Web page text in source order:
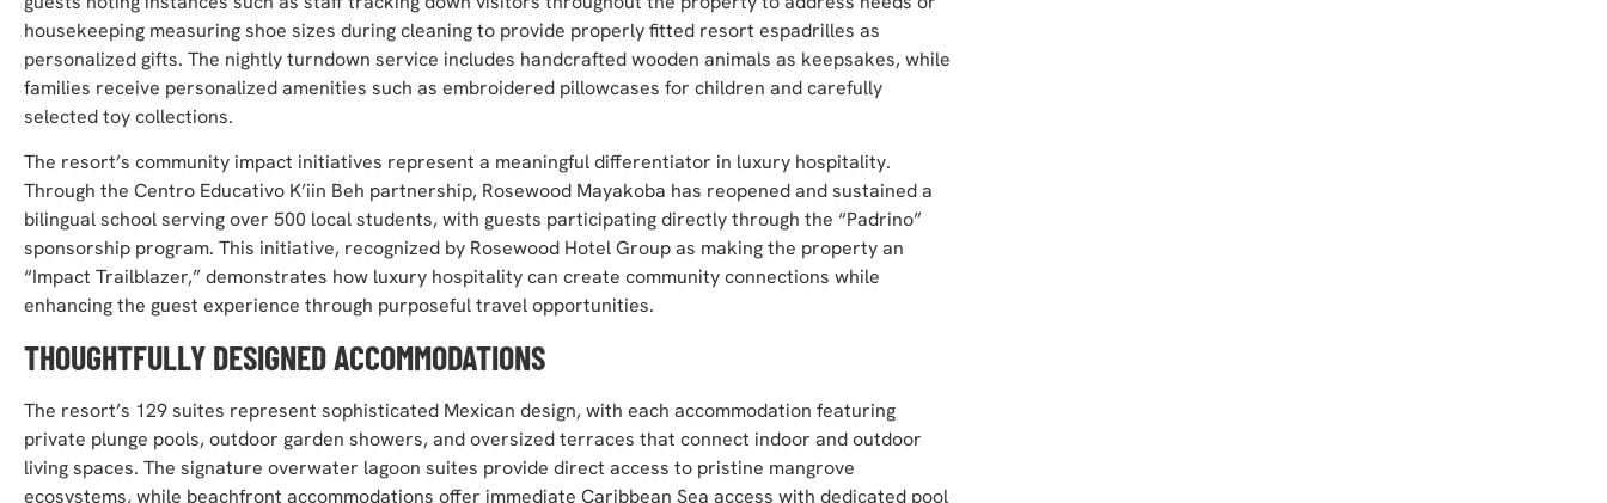
housekeeping measuring shoe sizes during cleaning to provide properly fitted resort espadrilles as
personalized gifts. The nightly turndown service includes handcrafted wooden animals as keepsakes, while
families receive personalized amenities such as embroidered pillowcases for children and carefully
selected toy collections.
The resort’s community impact initiatives represent a meaningful differentiator in luxury hospitality.
Through the Centro Educativo K’iin Beh partnership, Rosewood Mayakoba has reopened and sustained a
bilingual school serving over 500 local students, with guests participating directly through the “Padrino”
sponsorship program. This initiative, recognized by Rosewood Hotel Group as making the property an
“Impact Trailblazer,” demonstrates how luxury hospitality can create community connections while
enhancing the guest experience through purposeful travel opportunities.
THOUGHTFULLY DESIGNED ACCOMMODATIONS
The resort’s 129 suites represent sophisticated Mexican design, with each accommodation featuring
private plunge pools, outdoor garden showers, and oversized terraces that connect indoor and outdoor
living spaces. The signature overwater lagoon suites provide direct access to pristine mangrove
ecosystems, while beachfront accommodations offer immediate Caribbean Sea access with dedicated pool